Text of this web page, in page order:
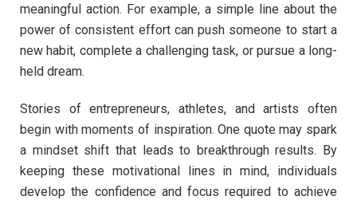
meaningful action. For example, a simple line about the
power of consistent effort can push someone to start a
new habit, complete a challenging task, or pursue a long-
held dream.
Stories of entrepreneurs, athletes, and artists often
begin with moments of inspiration. One quote may spark
a mindset shift that leads to breakthrough results. By
keeping these motivational lines in mind, individuals
develop the confidence and focus required to achieve